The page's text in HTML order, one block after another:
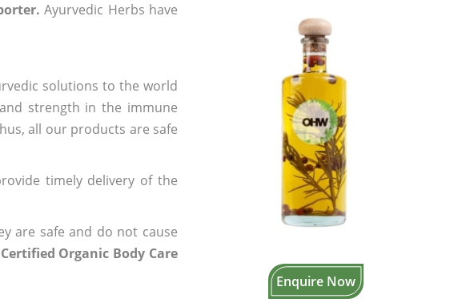
Enquire Now
Ayurvedic Herbs have
solutions to the world
strength in the immune
all our products are safe
timely delivery of the
are safe and do not cause
Certified Organic Body Care